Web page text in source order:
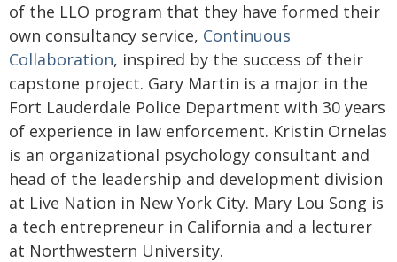
of the LLO program that they have formed their
own consultancy service, Continuous
Collaboration, inspired by the success of their
capstone project. Gary Martin is a major in the
Fort Lauderdale Police Department with 30 years
of experience in law enforcement. Kristin Ornelas
is an organizational psychology consultant and
head of the leadership and development division
at Live Nation in New York City. Mary Lou Song is
a tech entrepreneur in California and a lecturer
at Northwestern University.